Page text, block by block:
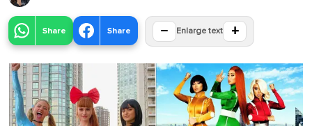
Share Share − Enlarge text +